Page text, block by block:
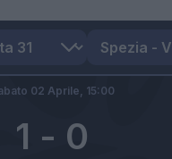
1 - 0
02 Aprile, 15:00